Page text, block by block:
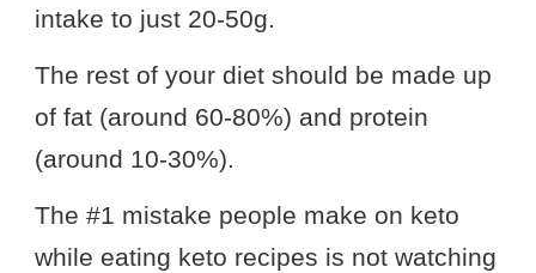
intake to just 20-50g.
The rest of your diet should be made up
of fat (around 60-80%) and protein
(around 10-30%).
The #1 mistake people make on keto
while eating keto recipes is not watching